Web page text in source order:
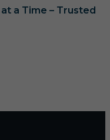
a Time – Trusted